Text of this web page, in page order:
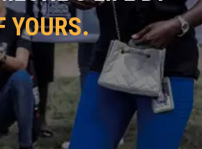
YOURS.